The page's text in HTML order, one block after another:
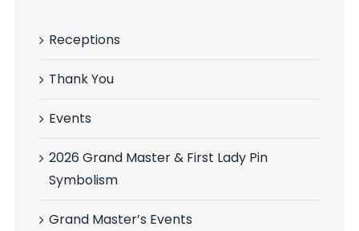
Receptions
Thank You
Events
2026 Grand Master & First Lady Pin
Symbolism
Grand Master’s Events